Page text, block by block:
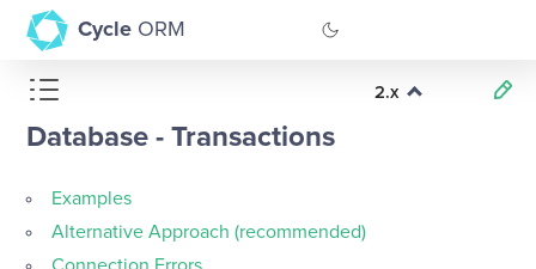
Cycle ORM
Database - Transactions
Examples
Alternative Approach (recommended)
2.x